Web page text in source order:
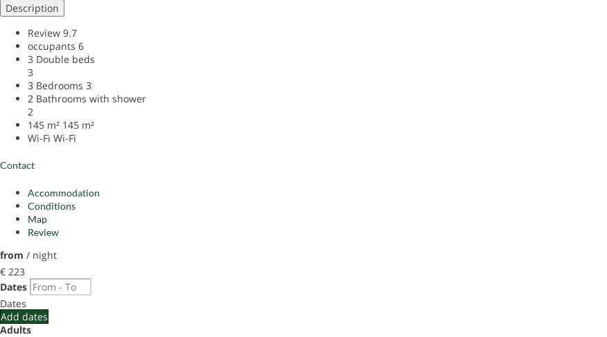
Description
Review 9.7
occupants 6
3 Double beds
3
3 Bedrooms 3
2 Bathrooms with shower
2
145 m² 145 m²
Wi-Fi Wi-Fi
Contact
Accommodation
Conditions
Map
Review
from / night
€ 223
Dates
Dates
Add dates
Adults